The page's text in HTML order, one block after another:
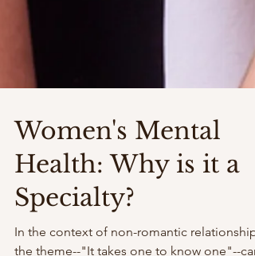
Women's Mental
Health: Why is it a
Specialty?